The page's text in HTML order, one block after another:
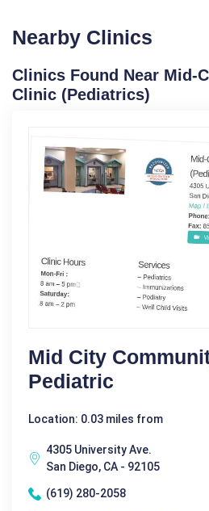
Nearby Clinics
Clinics Found Near Mid-
Clinic (Pediatrics)
Mid City
Pediatric
Location: 0.03 miles from
4305 University Ave.
San Diego, CA - 92105
(619) 280-2058